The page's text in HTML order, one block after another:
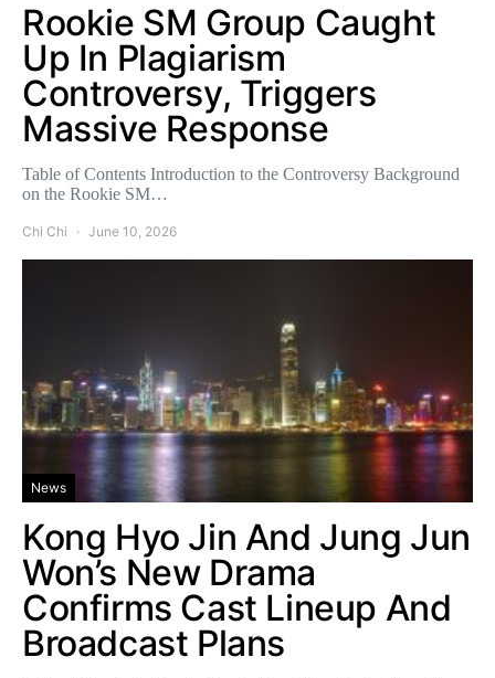
Rookie SM Group Caught
Up In Plagiarism
Controversy, Triggers
Massive Response
Table of Contents Introduction to the Controversy Background
on the Rookie SM…
Chi Chi June 10, 2026
News
Kong Hyo Jin And Jung Jun
Won’s New Drama
Confirms Cast Lineup And
Broadcast Plans